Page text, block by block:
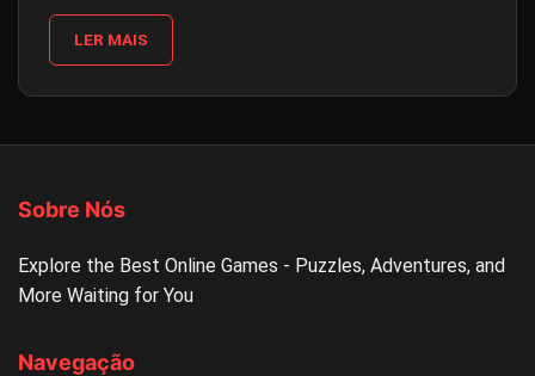
LER MAIS
Sobre Nós
Explore the Best Online Games - Puzzles, Adventures, and
More Waiting for You
Navegação